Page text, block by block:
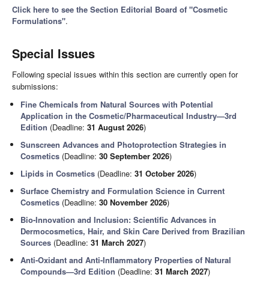
Click here to see the Section Editorial Board of "Cosmetic
Formulations".
Special Issues
Following special issues within this section are currently open for
submissions:
Fine Chemicals from Natural Sources with Potential
Application in the Cosmetic/Pharmaceutical Industry—3rd
Edition (Deadline:31 August 2026)
Sunscreen Advances and Photoprotection Strategies in
Cosmetics (Deadline:30 September 2026)
Lipids in Cosmetics (Deadline:31 October 2026)
Surface Chemistry and Formulation Science in Current
Cosmetics (Deadline:30 November 2026)
Bio-Innovation and Inclusion: Scientific Advances in
Dermocosmetics, Hair, and Skin Care Derived from Brazilian
Sources (Deadline:31 March 2027)
Anti-Oxidant and Anti-Inflammatory Properties of Natural
Compounds—3rd Edition (Deadline:31 March 2027)